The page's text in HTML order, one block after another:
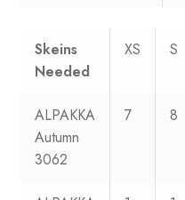
Skeins
Needed
XS S
ALPAKKA
Autumn
3062
7 8